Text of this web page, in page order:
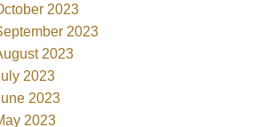
2023
2023
2023
2023
2023
2023